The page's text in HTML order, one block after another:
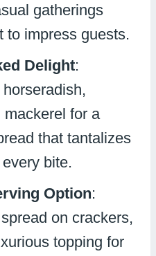
gatherings
to impress guests.
Delight:
for a
that tantalizes
bite.
Option:
on crackers,
topping for